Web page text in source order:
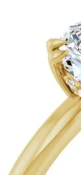
Earring
Kendra
Diamond
Lab
Colored
Pearl
Gold
Silver
Kendra